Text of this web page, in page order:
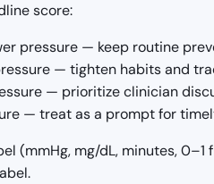
score:
pressure — keep routine
— tighten habits and
— prioritize clinician
— treat as a prompt for
(mmHg, mg/dL, minutes,